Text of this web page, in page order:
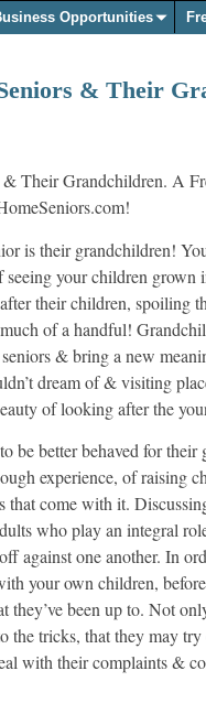
Opportunities
& Their
is their grandchildren!
your children grown
their children, spoiling
of a handful!
& bring a new
dream of & visiting
of looking after the
be better behaved for their
experience, of raising
that come with it.
who play an integral
against one another. In
your own children,
they’ve been up to. Not
the tricks, that they may
with their complaints &